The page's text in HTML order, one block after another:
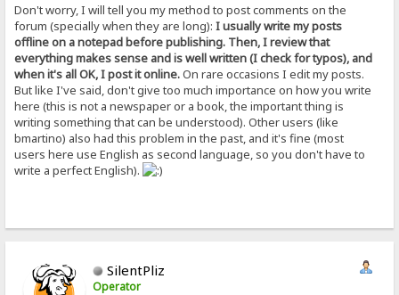
Don't worry, I will tell you my method to post comments on the
forum (specially when they are long):I usually write my posts
offline on a notepad before publishing. Then, I review that
everything makes sense and is well written (I check for typos), and
when it's all OK, I post it online.On rare occasions I edit my posts.
But like I've said, don't give too much importance on how you write
here (this is not a newspaper or a book, the important thing is
writing something that can be understood). Other users (like
bmartino) also had this problem in the past, and it's fine (most
users here use English as second language, so you don't have to
write a perfect English).
SilentPliz
Operator